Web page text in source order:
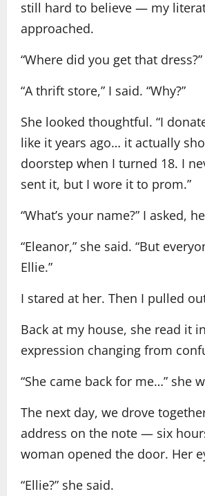
still hard to believe — my
approached.
“Where did you get that
“A thrift store,” I said. “Why?”
She looked thoughtful. “I
like it years ago… it actually
doorstep when I turned 18. I
sent it, but I wore it to prom.”
“What’s your name?” I asked,
“Eleanor,” she said. “But
Ellie.”
I stared at her. Then I pulled
Back at my house, she read it
expression changing from
“She came back for me…” she
The next day, we drove
address on the note — six
woman opened the door. Her
“Ellie?” she said.